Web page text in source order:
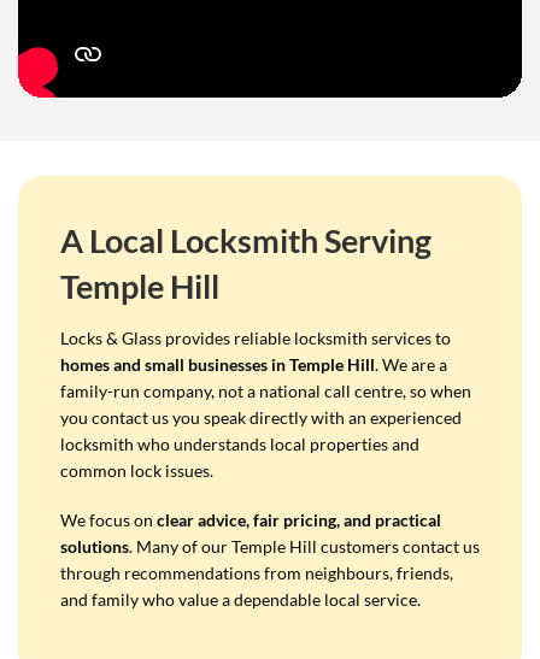
A Local Locksmith Serving
Temple Hill
Locks & Glass provides reliable locksmith services to
homes and small businesses in Temple Hill. We are a
family-run company, not a national call centre, so when
you contact us you speak directly with an experienced
locksmith who understands local properties and
common lock issues.
We focus on clear advice, fair pricing, and practical
solutions. Many of our Temple Hill customers contact us
through recommendations from neighbours, friends,
and family who value a dependable local service.